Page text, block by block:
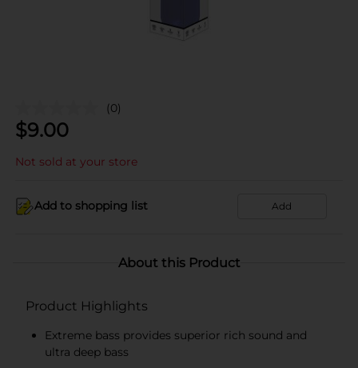
(0)
$9.00
Not sold at your store
Add to shopping list Add
About this Product
Product Highlights
Extreme bass provides superior rich sound and
ultra deep bass